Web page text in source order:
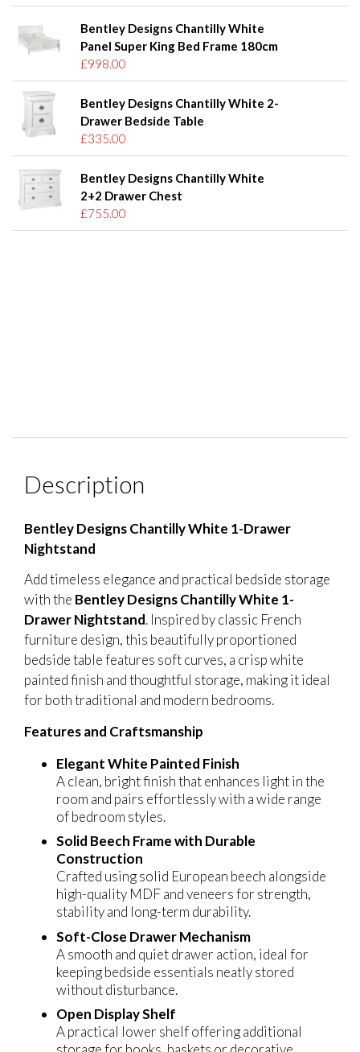
Bentley Designs Chantilly White
Panel Super King Bed Frame 180cm
£998.00
Bentley Designs Chantilly White 2-
Drawer Bedside Table
£335.00
Bentley Designs Chantilly White
2+2 Drawer Chest
£755.00
Description
Bentley Designs Chantilly White 1-Drawer
Nightstand
Add timeless elegance and practical bedside storage
with the Bentley Designs Chantilly White 1-
Drawer Nightstand. Inspired by classic French
furniture design, this beautifully proportioned
bedside table features soft curves, a crisp white
painted finish and thoughtful storage, making it ideal
for both traditional and modern bedrooms.
Features and Craftsmanship
Elegant White Painted Finish
A clean, bright finish that enhances light in the
room and pairs effortlessly with a wide range
of bedroom styles.
Solid Beech Frame with Durable
Construction
Crafted using solid European beech alongside
high-quality MDF and veneers for strength,
stability and long-term durability.
Soft-Close Drawer Mechanism
A smooth and quiet drawer action, ideal for
keeping bedside essentials neatly stored
without disturbance.
Open Display Shelf
A practical lower shelf offering additional